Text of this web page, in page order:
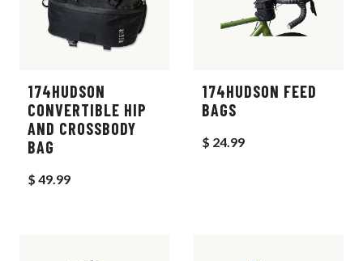
174HUDSON
CONVERTIBLE HIP
AND CROSSBODY
BAG
$ 49.99
174HUDSON FEED
BAGS
$ 24.99